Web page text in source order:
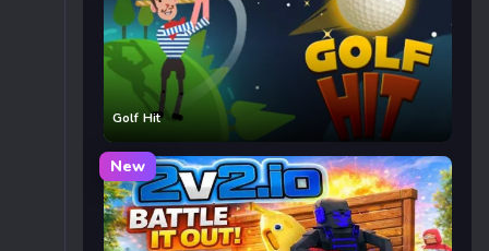
Golf Hit
New